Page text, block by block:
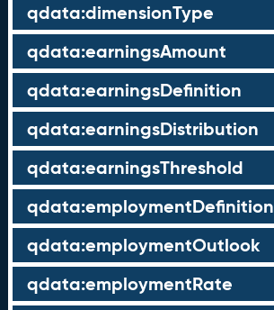
qdata:dimensionType
qdata:earningsAmount
qdata:earningsDefinition
qdata:earningsDistribution
qdata:earningsThreshold
qdata:employmentDefinition
qdata:employmentOutlook
qdata:employmentRate